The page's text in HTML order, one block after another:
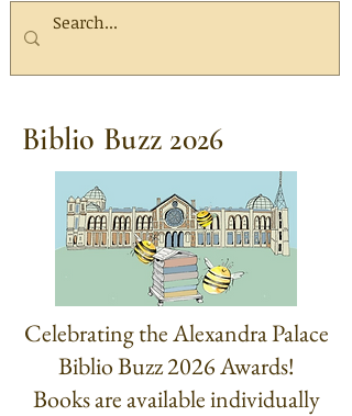
Biblio Buzz 2026
Celebrating the Alexandra Palace
Biblio Buzz 2026 Awards!
Books are available individually